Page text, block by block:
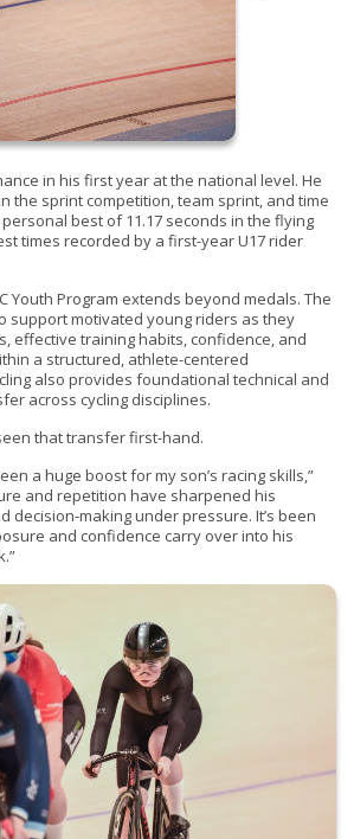
in his first year at the national level. He
the sprint competition, team sprint, and time
best of 11.17 seconds in the flying
times recorded by a first-year U17 rider
Youth Program extends beyond medals. The
support motivated young riders as they
effective training habits, confidence, and
a structured, athlete-centered
also provides foundational technical and
across cycling disciplines.
that transfer first-hand.
a huge boost for my son’s racing skills,”
and repetition have sharpened his
decision-making under pressure. It’s been
and confidence carry over into his